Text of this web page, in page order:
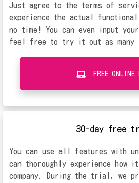
Just agree to the terms of
experience the actual
no time! You can even input
feel free to try it out as many
FREE ONLINE
30-day free
You can use all features with
can thoroughly experience how
company. During the trial, we